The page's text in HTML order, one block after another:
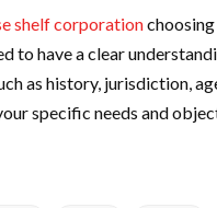
shelf corporation
to have a clear
as history, jurisdiction,
specific needs and